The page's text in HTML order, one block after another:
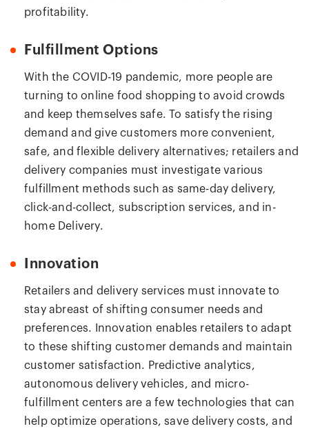
profitability.
Fulfillment Options
With the COVID-19 pandemic, more people are
turning to online food shopping to avoid crowds
and keep themselves safe. To satisfy the rising
demand and give customers more convenient,
safe, and flexible delivery alternatives; retailers and
delivery companies must investigate various
fulfillment methods such as same-day delivery,
click-and-collect, subscription services, and in-
home Delivery.
Innovation
Retailers and delivery services must innovate to
stay abreast of shifting consumer needs and
preferences. Innovation enables retailers to adapt
to these shifting customer demands and maintain
customer satisfaction. Predictive analytics,
autonomous delivery vehicles, and micro-
fulfillment centers are a few technologies that can
help optimize operations, save delivery costs, and